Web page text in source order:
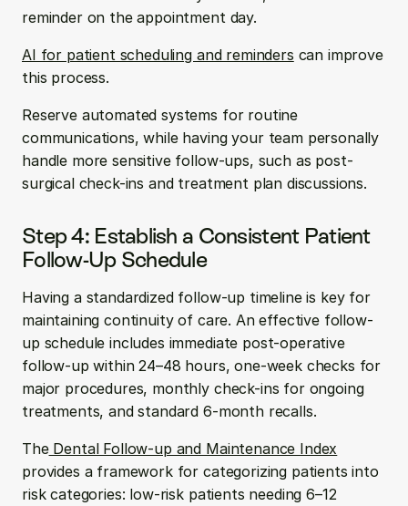
reminder on the appointment day.
AI for patient scheduling and reminders can improve
this process.
Reserve automated systems for routine
communications, while having your team personally
handle more sensitive follow-ups, such as post-
surgical check-ins and treatment plan discussions.
Step 4: Establish a Consistent Patient
Follow-Up Schedule
Having a standardized follow-up timeline is key for
maintaining continuity of care. An effective follow-
up schedule includes immediate post-operative
follow-up within 24–48 hours, one-week checks for
major procedures, monthly check-ins for ongoing
treatments, and standard 6-month recalls.
The Dental Follow-up and Maintenance Index
provides a framework for categorizing patients into
risk categories: low-risk patients needing 6–12